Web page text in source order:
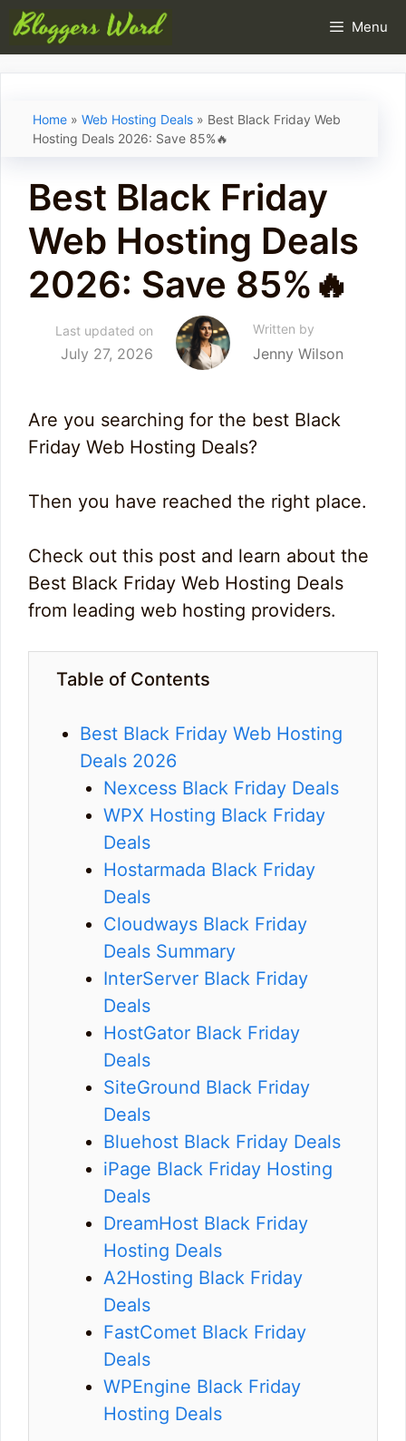
Skip
to
Menu
Home » Web Hosting Deals » Best Black Friday Web
Hosting Deals 2026: Save 85%🔥
Best Black Friday
Web Hosting Deals
2026: Save 85%🔥
Last updated on
July 27, 2026
Written by
Jenny Wilson
Are you searching for the best Black
Friday Web Hosting Deals?
Then you have reached the right place.
Check out this post and learn about the
Best Black Friday Web Hosting Deals
from leading web hosting providers.
Table of Contents
Best Black Friday Web Hosting
Deals 2026
Nexcess Black Friday Deals
WPX Hosting Black Friday
Deals
Hostarmada Black Friday
Deals
Cloudways Black Friday
Deals Summary
InterServer Black Friday
Deals
HostGator Black Friday
Deals
SiteGround Black Friday
Deals
Bluehost Black Friday Deals
iPage Black Friday Hosting
Deals
DreamHost Black Friday
Hosting Deals
A2Hosting Black Friday
Deals
FastComet Black Friday
Deals
WPEngine Black Friday
Hosting Deals